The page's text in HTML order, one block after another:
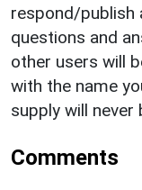
respond/publish
questions and
other users will
with the name
supply will never
Comments